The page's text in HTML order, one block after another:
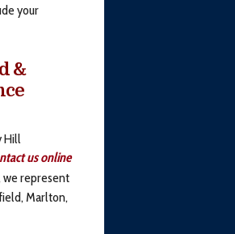
your
&
Hill
us online
we represent
Marlton,